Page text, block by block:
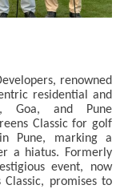
renowned
residential and
Goa, and Pune
Classic for golf
Pune, marking a
a hiatus. Formerly
event, now
promises to